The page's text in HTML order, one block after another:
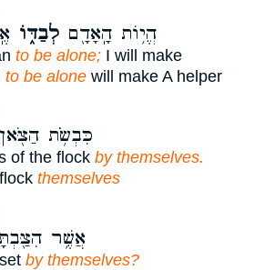
הֱי֥וֹת הָֽאָדָ֖ם לְבַדּ֑וֹ
to be alone; I will make
to be alone will make A helper
כִּבְשֹׂ֥ת הַצֹּ֖אן
of the flock by themselves.
themselves
אֲשֶׁ֥ר הִצַּ֖בְתָּ
by themselves?